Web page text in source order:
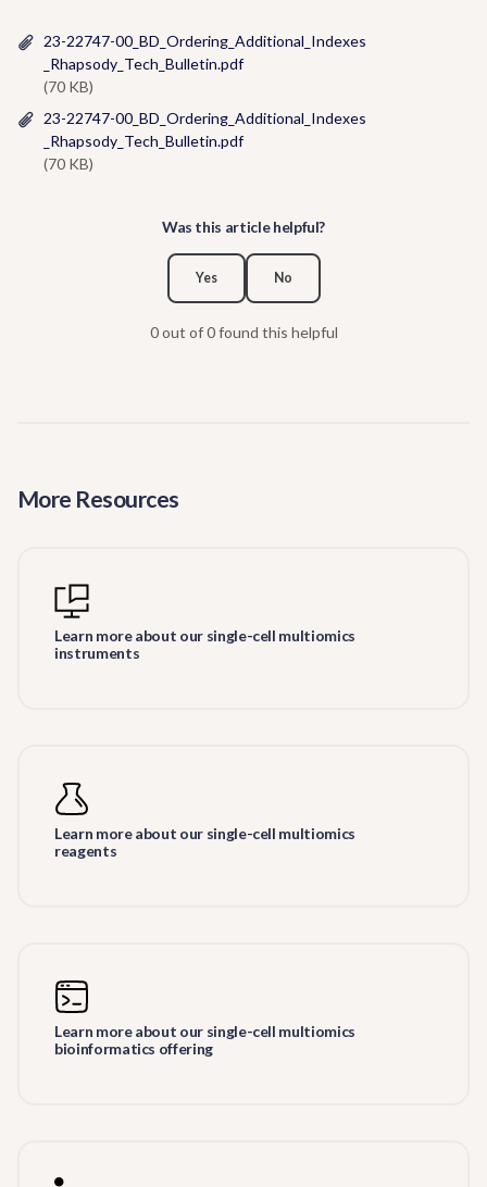
23-22747-00_BD_Ordering_Additional_Indexes
_Rhapsody_Tech_Bulletin.pdf
(70 KB)
23-22747-00_BD_Ordering_Additional_Indexes
_Rhapsody_Tech_Bulletin.pdf
(70 KB)
Was this article helpful?
Yes No
0 out of 0 found this helpful
More Resources
Learn more about our single-cell multiomics
instruments
Learn more about our single-cell multiomics
reagents
Learn more about our single-cell multiomics
bioinformatics offering